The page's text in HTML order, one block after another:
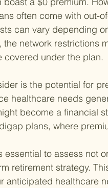
often come with out-
can vary depending
the network restrictions
covered under the plan.
is the potential for
healthcare needs
become a financial
plans, where
essential to assess not
retirement strategy.
anticipated healthcare